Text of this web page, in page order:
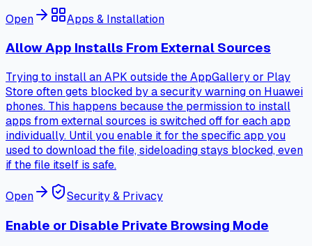
Open Apps & Installation
Allow App Installs From External Sources
Trying to install an APK outside the AppGallery or Play
Store often gets blocked by a security warning on Huawei
phones. This happens because the permission to install
apps from external sources is switched off for each app
individually. Until you enable it for the specific app you
used to download the file, sideloading stays blocked, even
if the file itself is safe.
Open Security & Privacy
Enable or Disable Private Browsing Mode